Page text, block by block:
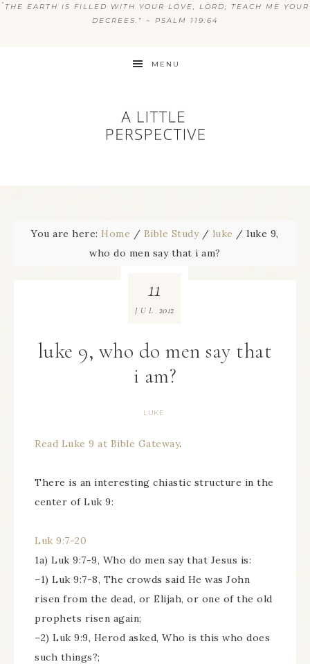
“ THE EARTH IS FILLED WITH YOUR LOVE, LORD; TEACH ME YOUR
DECREES.” ~ PSALM 119:64
MENU
You are here: Home / Bible Study / luke / luke 9,
who do men say that i am?
luke 9, who do men say that
i am?
LUKE
11
JUL 2012
Read Luke 9 at Bible Gateway.
There is an interesting chiastic structure in the
center of Luk 9:
Luk 9:7-20
1a) Luk 9:7-9, Who do men say that Jesus is:
–1) Luk 9:7-8, The crowds said He was John
risen from the dead, or Elijah, or one of the old
prophets risen again;
–2) Luk 9:9, Herod asked, Who is this who does
such things?;